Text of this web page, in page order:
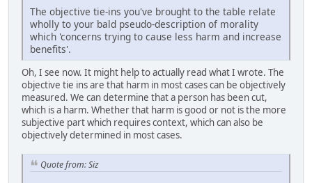
The objective tie-ins you've brought to the table relate
wholly to your bald pseudo-description of morality
which 'concerns trying to cause less harm and increase
benefits'.
Oh, I see now. It might help to actually read what I wrote. The
objective tie ins are that harm in most cases can be objectively
measured. We can determine that a person has been cut,
which is a harm. Whether that harm is good or not is the more
subjective part which requires context, which can also be
objectively determined in most cases.
Quote from: Siz